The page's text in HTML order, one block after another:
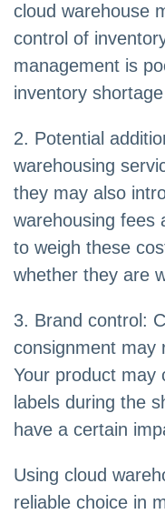
cloud warehouse
control of
management is
inventory
2. Potential
warehousing
they may also
warehousing fees
to weigh these
whether they are
3. Brand control:
consignment may
Your product may
labels during the
have a certain
Using cloud
reliable choice in